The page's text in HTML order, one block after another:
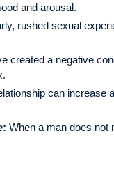
and arousal.
rushed sexual
created a negative
can increase
When a man does not